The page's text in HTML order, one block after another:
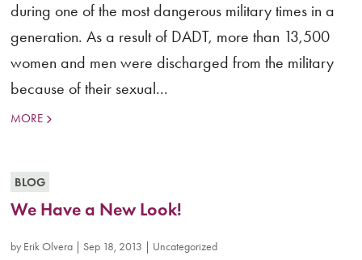
during one of the most dangerous military times in a
generation. As a result of DADT, more than 13,500
women and men were discharged from the military
because of their sexual...
MORE
BLOG
We Have a New Look!
by Erik Olvera Sep 18, 2013 Uncategorized